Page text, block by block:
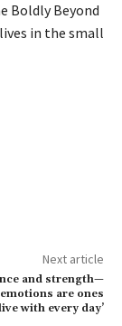
Boldly Beyond
in the small
Next article
and strength—
emotions are ones
with every day’